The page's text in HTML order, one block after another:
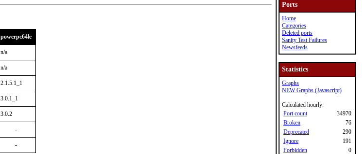
powerpc64le
n/a
n/a
2.1.5.1_1
3.0.1_1
3.0.2
-
-
Ports
Home
Categories
Deleted ports
Sanity Test Failures
Newsfeeds
Statistics
Graphs
NEW Graphs (Javascript)
Calculated hourly:
Port count
34970
Broken
76
Deprecated
290
Ignore
191
Forbidden
0